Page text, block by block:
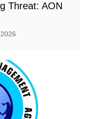
Threat: AON